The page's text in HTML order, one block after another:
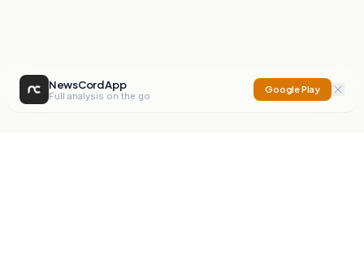
NewsCord App
Full analysis on the go
Google Play